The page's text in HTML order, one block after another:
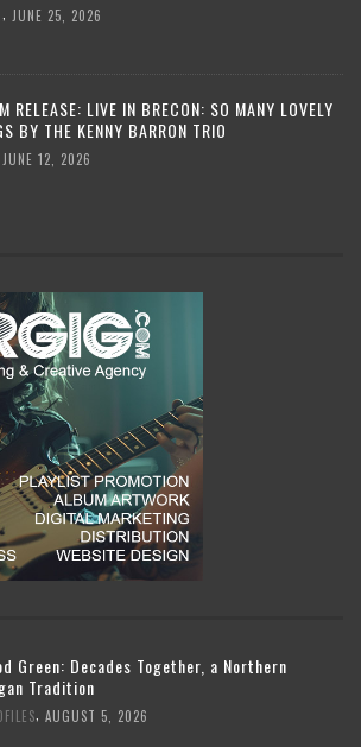
JUNE 25, 2026
RELEASE: LIVE IN BRECON: SO MANY LOVELY
BY THE KENNY BARRON TRIO
JUNE 12, 2026
Green: Decades Together, a Northern
Tradition
, AUGUST 5, 2026